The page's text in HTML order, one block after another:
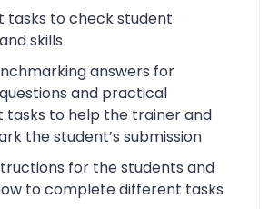
tasks to check student
skills
answers for
and practical
tasks to help the trainer and
the student’s submission
for the students and
to complete different tasks